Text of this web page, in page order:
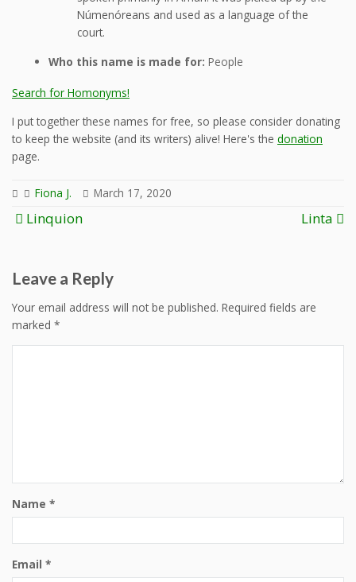
Númenóreans and used as a language of the
court.
Who this name is made for: People
Search for Homonyms!
I put together these names for free, so please consider donating
to keep the website (and its writers) alive! Here's the donation
page.
Fiona J. March 17, 2020
Post
Linquion Linta
Leave a Reply
Your email address will not be published. Required fields are
marked *
Name *
Email *